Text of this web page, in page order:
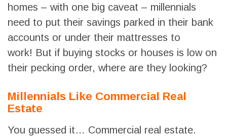
homes – with one big caveat – millennials
need to put their savings parked in their bank
accounts or under their mattresses to
work! But if buying stocks or houses is low on
their pecking order, where are they looking?
Millennials Like Commercial Real
Estate
You guessed it… Commercial real estate.